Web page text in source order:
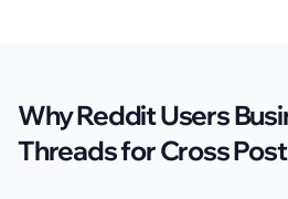
Why Reddit Users
Threads for Cross